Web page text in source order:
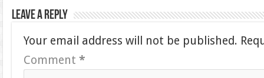
Leave a Reply
Your email address will not be published.
Comment*